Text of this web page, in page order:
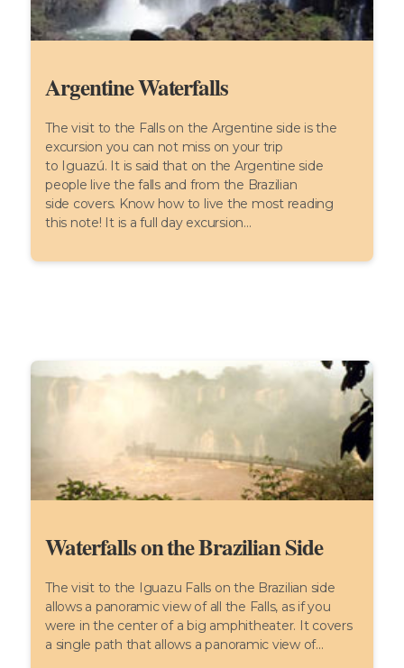
Argentine Waterfalls
The visit to the Falls on the Argentine side is the
excursion you can not miss on your trip
to Iguazú. It is said that on the Argentine side
people live the falls and from the Brazilian
side covers. Know how to live the most reading
this note! It is a full day excursion...
Waterfalls on the Brazilian Side
The visit to the Iguazu Falls on the Brazilian side
allows a panoramic view of all the Falls, as if you
were in the center of a big amphitheater. It covers
a single path that allows a panoramic view of...